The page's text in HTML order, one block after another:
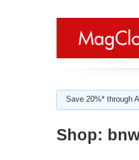
Save 20%* through
Shop: